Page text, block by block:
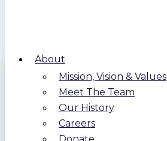
About
Mission, Vision & Values
Meet The Team
Our History
Careers